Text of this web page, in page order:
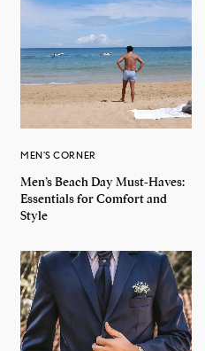
MEN'S CORNER
Men’s Beach Day Must-Haves:
Essentials for Comfort and
Style